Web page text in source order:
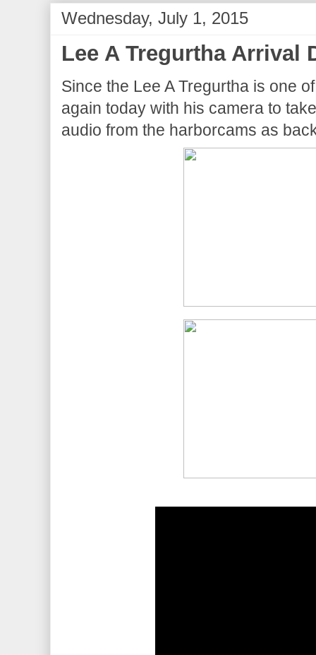
Wednesday, July 1, 2015
Lee A Tregurtha Arrival
Since the Lee A Tregurtha is one
again today with his camera to
audio from the harborcams as